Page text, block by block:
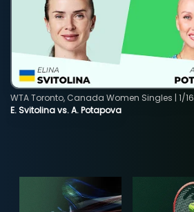
E. Svitolina vs. A. Potapova
WTA Toronto, Canada Women Singles | 1/16